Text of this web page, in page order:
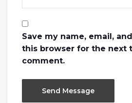
Save my name, email,
this browser for the next
comment.